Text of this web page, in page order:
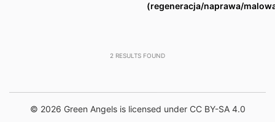
(regeneracja/naprawa/
2 RESULTS FOUND
© 2026 Green Angels is licensed under CC BY-SA 4.0